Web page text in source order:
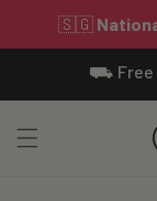
⛟ Free